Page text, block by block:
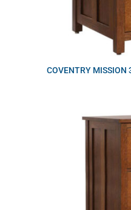
COVENTRY MISSION